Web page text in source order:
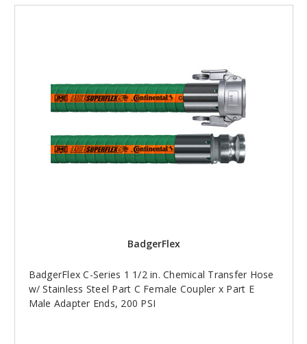
BadgerFlex
BadgerFlex C-Series 1 1/2 in. Chemical Transfer Hose
w/ Stainless Steel Part C Female Coupler x Part E
Male Adapter Ends, 200 PSI